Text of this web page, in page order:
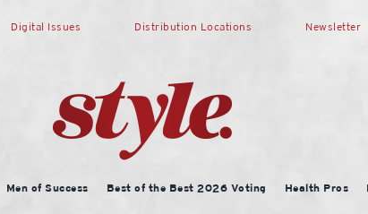
Digital Issues Distribution Locations Newsletter
Men of Success Best of the Best 2026 Voting Health Pros